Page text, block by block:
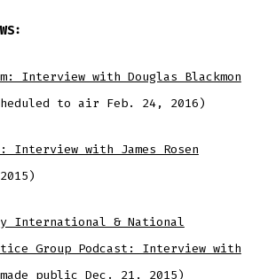
Interview with Douglas Blackmon
to air Feb. 24, 2016)
Interview with James Rosen
International & National
Group Podcast: Interview with
public Dec. 21, 2015)